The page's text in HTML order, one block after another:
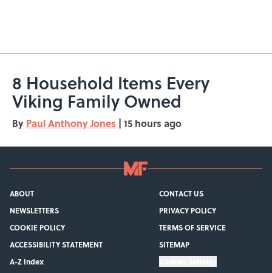
8 Household Items Every
Viking Family Owned
By Paul Anthony Jones | 15 hours ago
ABOUT
CONTACT US
NEWSLETTERS
PRIVACY POLICY
COOKIE POLICY
TERMS OF SERVICE
ACCESSIBILITY STATEMENT
SITEMAP
A-Z Index